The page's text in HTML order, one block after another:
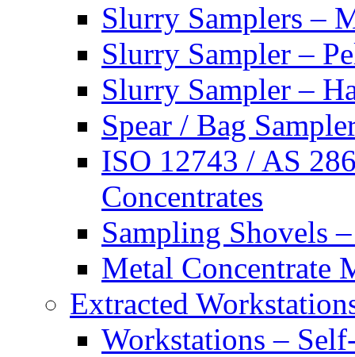
Slurry Samplers –
Slurry Sampler –
Slurry Sampler –
Spear / Bag
ISO 12743 / AS
Concentrates
Sampling Shovels
Metal Concentrate
Extracted
Workstations –